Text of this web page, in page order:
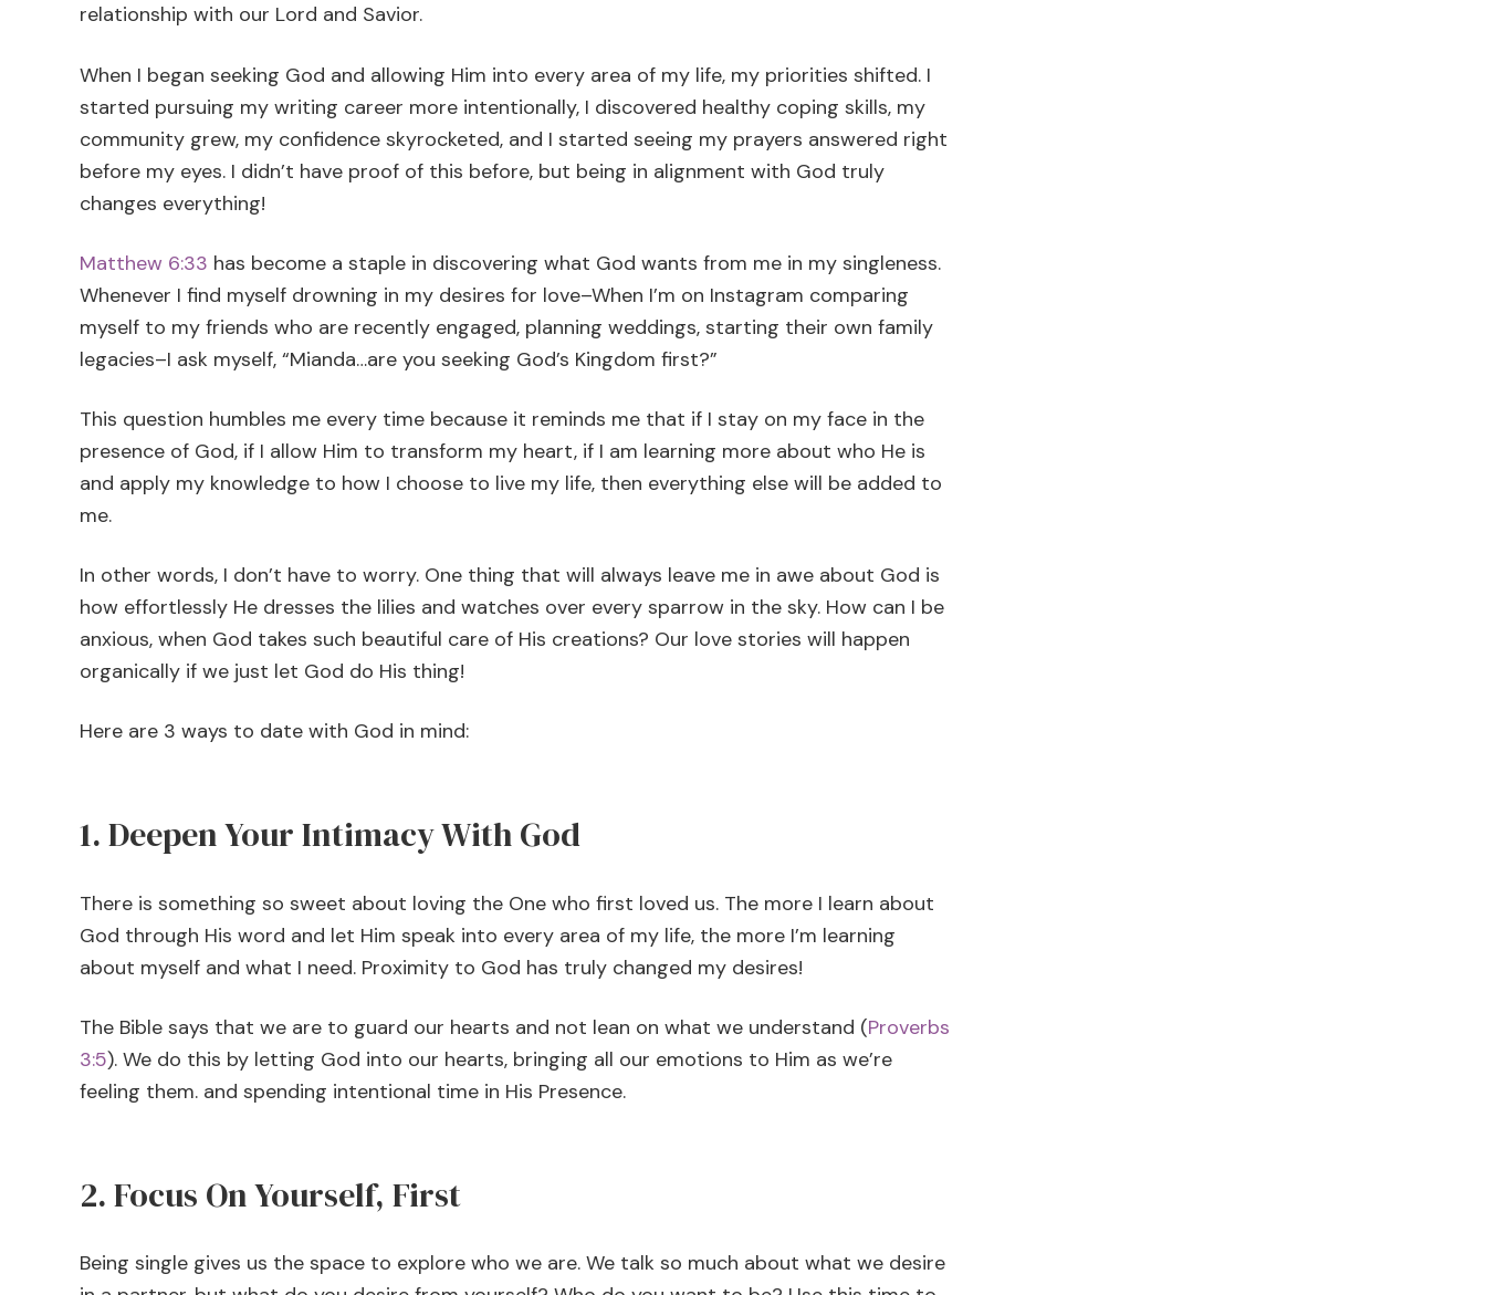
relationship with our Lord and Savior.
When I began seeking God and allowing Him into every area of my life, my priorities shifted. I
started pursuing my writing career more intentionally, I discovered healthy coping skills, my
community grew, my confidence skyrocketed, and I started seeing my prayers answered right
before my eyes. I didn’t have proof of this before, but being in alignment with God truly
changes everything!
Matthew 6:33 has become a staple in discovering what God wants from me in my singleness.
Whenever I find myself drowning in my desires for love–When I’m on Instagram comparing
myself to my friends who are recently engaged, planning weddings, starting their own family
legacies–I ask myself, “Mianda…are you seeking God’s Kingdom first?”
This question humbles me every time because it reminds me that if I stay on my face in the
presence of God, if I allow Him to transform my heart, if I am learning more about who He is
and apply my knowledge to how I choose to live my life, then everything else will be added to
me.
In other words, I don’t have to worry. One thing that will always leave me in awe about God is
how effortlessly He dresses the lilies and watches over every sparrow in the sky. How can I be
anxious, when God takes such beautiful care of His creations? Our love stories will happen
organically if we just let God do His thing!
Here are 3 ways to date with God in mind:
1. Deepen Your Intimacy With God
There is something so sweet about loving the One who first loved us. The more I learn about
God through His word and let Him speak into every area of my life, the more I’m learning
about myself and what I need. Proximity to God has truly changed my desires!
The Bible says that we are to guard our hearts and not lean on what we understand (Proverbs
3:5). We do this by letting God into our hearts, bringing all our emotions to Him as we’re
feeling them. and spending intentional time in His Presence.
2. Focus On Yourself, First
Being single gives us the space to explore who we are. We talk so much about what we desire